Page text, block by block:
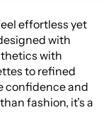
effortless yet
with
with
to refined
confidence and
fashion, it’s a